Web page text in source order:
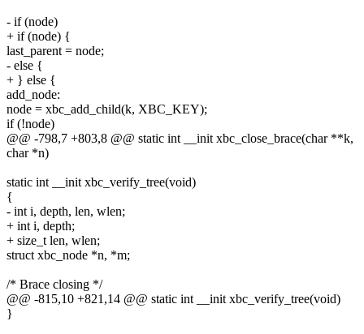
- if (node)
+ if (node) {
last_parent = node;
- else {
+ } else {
add_node:
node = xbc_add_child(k, XBC_KEY);
if (!node)
@@ -798,7 +803,8 @@ static int __init xbc_close_brace(char **k,
char *n)
static int __init xbc_verify_tree(void)
{
- int i, depth, len, wlen;
+ int i, depth;
+ size_t len, wlen;
struct xbc_node *n, *m;
/* Brace closing */
@@ -815,10 +821,14 @@ static int __init xbc_verify_tree(void)
}